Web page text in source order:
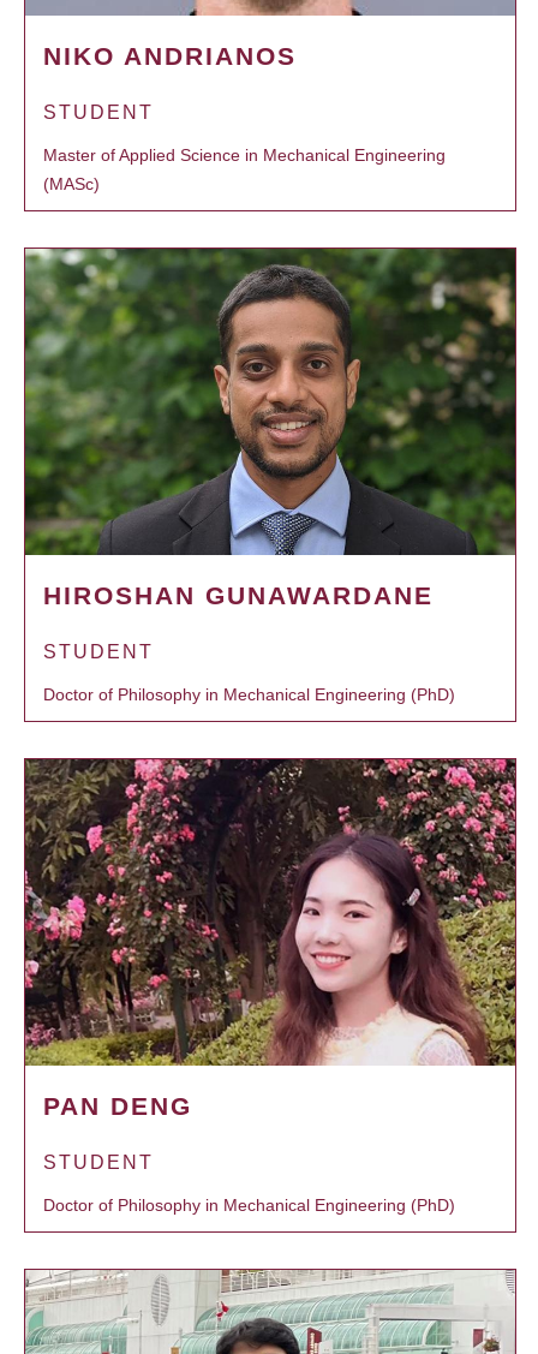
NIKO ANDRIANOS
STUDENT
Master of Applied Science in Mechanical Engineering
(MASc)
HIROSHAN GUNAWARDANE
STUDENT
Doctor of Philosophy in Mechanical Engineering (PhD)
PAN DENG
STUDENT
Doctor of Philosophy in Mechanical Engineering (PhD)